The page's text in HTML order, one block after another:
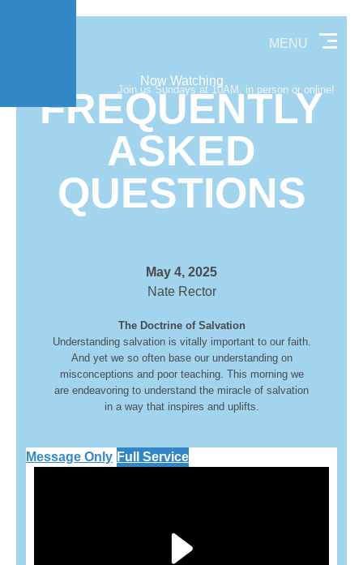
Join us Sundays at 10AM, in person or online!
MENU
Now Watching
FREQUENTLY
ASKED
QUESTIONS
May 4, 2025
Nate Rector
The Doctrine of Salvation
Understanding salvation is vitally important to our faith.
And yet we so often base our understanding on
misconceptions and poor teaching. This morning we
are endeavoring to understand the miracle of salvation
in a way that inspires and uplifts.
Message Only Full Service